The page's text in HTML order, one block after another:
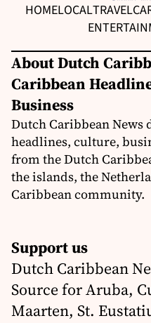
HOMELOCALTRAVEL
About Dutch
Caribbean
Business
Dutch Caribbean News
headlines, culture,
from the Dutch
the islands, the
Caribbean community.
Support us
Dutch Caribbean
Source for Aruba,
Maarten, St.